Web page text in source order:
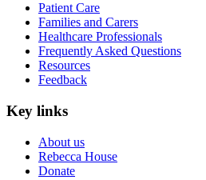
Patient Care
Families and Carers
Healthcare Professionals
Frequently Asked Questions
Resources
Feedback
Key links
About us
Rebecca House
Donate